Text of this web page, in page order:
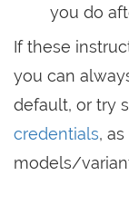
you do
If these
you can
default, or try
credentials,
models/